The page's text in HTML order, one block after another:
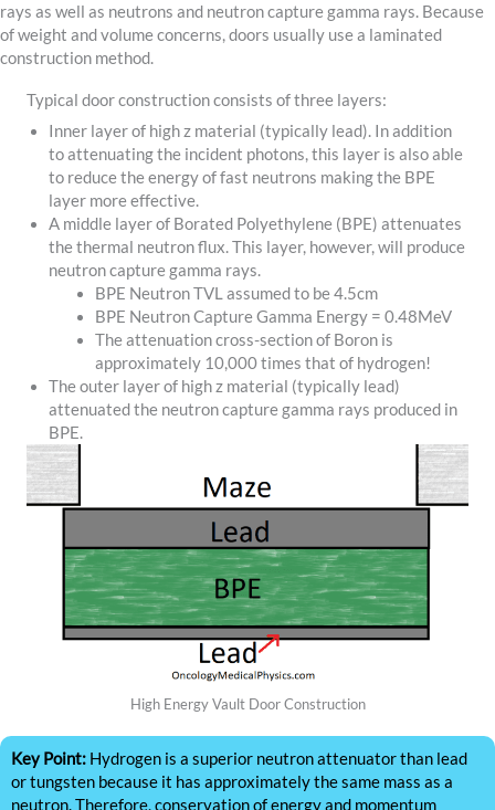
rays as well as neutrons and neutron capture gamma rays. Because
of weight and volume concerns, doors usually use a laminated
construction method.
Typical door construction consists of three layers:
Inner layer of high z material (typically lead). In addition
to attenuating the incident photons, this layer is also able
to reduce the energy of fast neutrons making the BPE
layer more effective.
A middle layer of Borated Polyethylene (BPE) attenuates
the thermal neutron flux. This layer, however, will produce
neutron capture gamma rays.
BPE Neutron TVL assumed to be 4.5cm
BPE Neutron Capture Gamma Energy = 0.48MeV
The attenuation cross-section of Boron is
approximately 10,000 times that of hydrogen!
The outer layer of high z material (typically lead)
attenuated the neutron capture gamma rays produced in
BPE.
High Energy Vault Door Construction
Key Point: Hydrogen is a superior neutron attenuator than lead
or tungsten because it has approximately the same mass as a
neutron. Therefore, conservation of energy and momentum